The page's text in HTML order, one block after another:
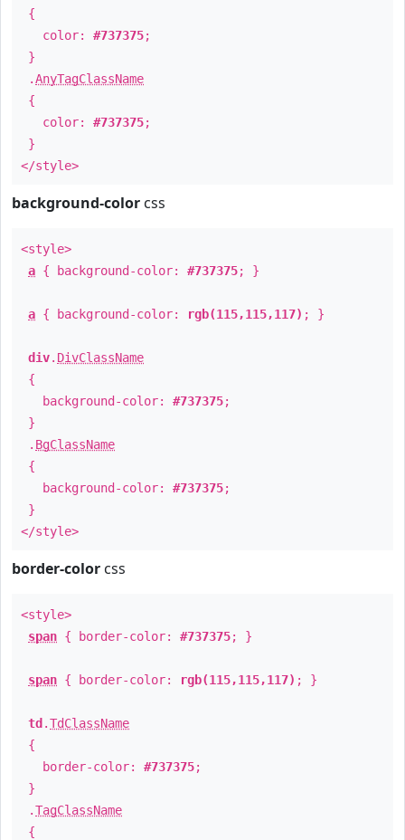
{
color: #737375;
}
.AnyTagClassName
{
color: #737375;
}
</style>
background-color css
<style>
a { background-color: #737375; }
a { background-color: rgb(115,115,117) ; }
div. DivClassName
{
background-color: #737375;
}
. BgClassName
{
background-color: #737375;
}
</style>
border-color css
<style>
span { border-color: #737375; }
span { border-color: rgb(115,115,117) ; }
td .TdClassName
{
border-color: #737375;
}
.TagClassName
{